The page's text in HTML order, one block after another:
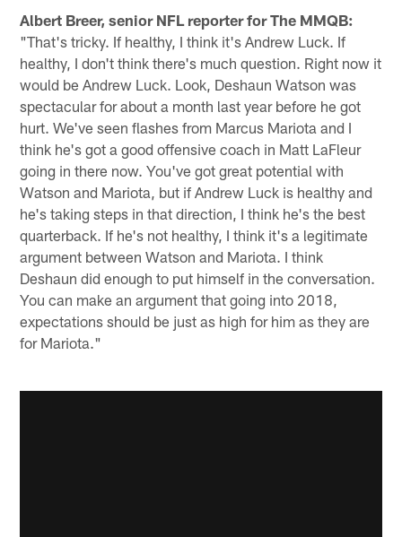
Albert Breer, senior NFL reporter for The MMQB:
"That's tricky. If healthy, I think it's Andrew Luck. If
healthy, I don't think there's much question. Right now it
would be Andrew Luck. Look, Deshaun Watson was
spectacular for about a month last year before he got
hurt. We've seen flashes from Marcus Mariota and I
think he's got a good offensive coach in Matt LaFleur
going in there now. You've got great potential with
Watson and Mariota, but if Andrew Luck is healthy and
he's taking steps in that direction, I think he's the best
quarterback. If he's not healthy, I think it's a legitimate
argument between Watson and Mariota. I think
Deshaun did enough to put himself in the conversation.
You can make an argument that going into 2018,
expectations should be just as high for him as they are
for Mariota."